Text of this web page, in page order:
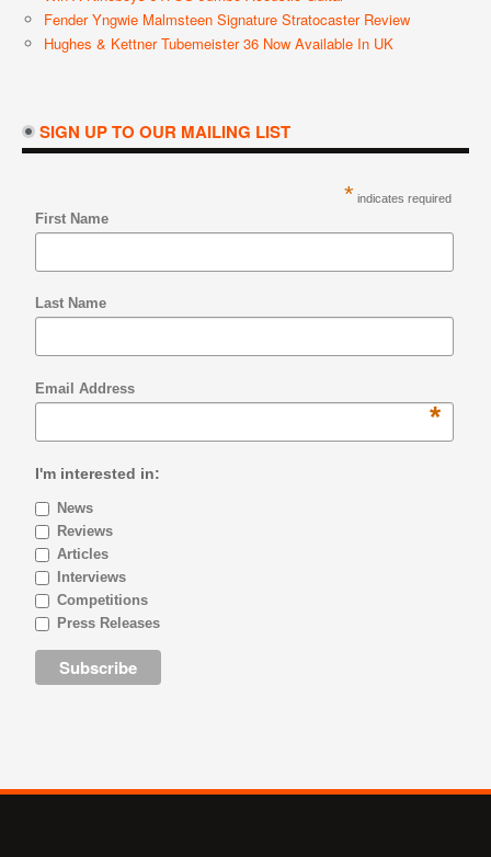
Fender Yngwie Malmsteen Signature Stratocaster Review
Hughes & Kettner Tubemeister 36 Now Available In UK
SIGN UP TO OUR MAILING LIST
* indicates required
First Name
Last Name
Email Address
*
I'm interested in:
News
Reviews
Articles
Interviews
Competitions
Press Releases